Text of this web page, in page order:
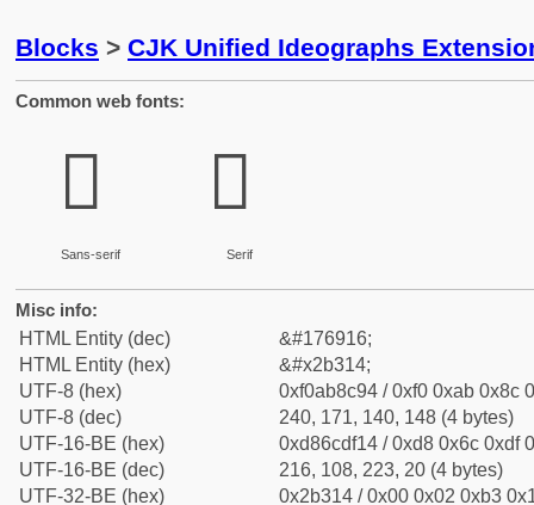
Blocks > CJK Unified Ideographs
Common web fonts:
𫌔
Sans-serif
𫌔
Serif
Misc info:
HTML Entity (dec)
&#176916;
HTML Entity (hex)
&#x2b314;
UTF-8 (hex)
0xf0ab8c94 / 0xf0 0xab 0x8c
UTF-8 (dec)
240, 171, 140, 148 (4 bytes)
UTF-16-BE (hex)
0xd86cdf14 / 0xd8 0x6c 0xdf
UTF-16-BE (dec)
216, 108, 223, 20 (4 bytes)
UTF-32-BE (hex)
0x2b314 / 0x00 0x02 0xb3